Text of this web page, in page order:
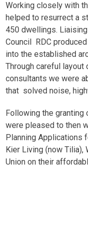
Working closely with
helped to resurrect a
450 dwellings.
Council RDC
into the established
Through careful
consultants we were
that solved noise,
Following the granting
were pleased to then
Planning Applications
Kier Living (now Tilia),
Union on their